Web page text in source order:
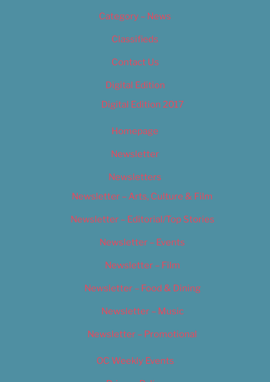
Category – News
Classifieds
Contact Us
Digital Edition
Digital Edition 2017
Homepage
Newsletter
Newsletters
Newsletter – Arts, Culture & Film
Newsletter – Editorial/Top Stories
Newsletter – Events
Newsletter – Film
Newsletter – Food & Dining
Newsletter – Music
Newsletter – Promotional
OC Weekly Events